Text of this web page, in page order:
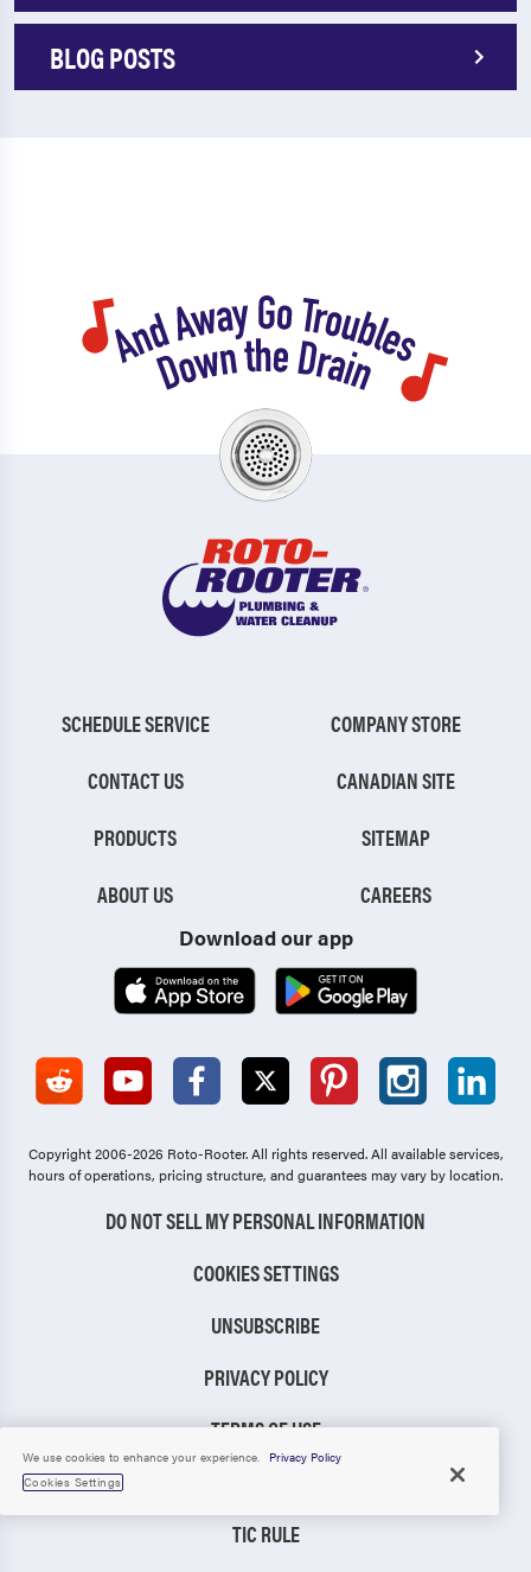
BLOG POSTS
SCHEDULE SERVICE
CONTACT US
PRODUCTS
ABOUT US
COMPANY STORE
CANADIAN SITE
SITEMAP
CAREERS
Download our app
Copyright 2006-2026 Roto-Rooter.All rights reserved. All available services,
hours of operations, pricing structure, and guarantees may vary by location.
DO NOT SELL MY PERSONAL INFORMATION
COOKIES SETTINGS
UNSUBSCRIBE
PRIVACY POLICY
TERMS OF USE
TIC RULE
We use cookies to enhance your experience.
Privacy Policy
Cookies Settings